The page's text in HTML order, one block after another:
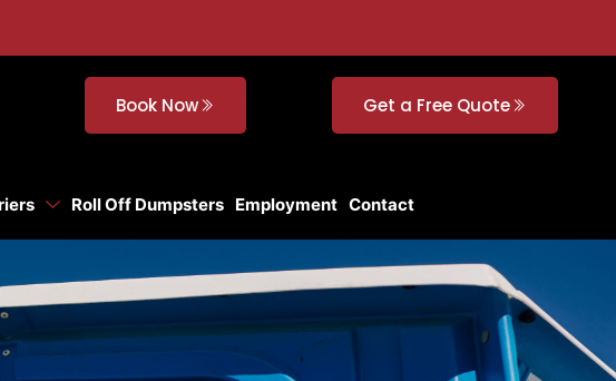
Book Now Get a Free Quote
Roll Off Dumpsters Employment Contact